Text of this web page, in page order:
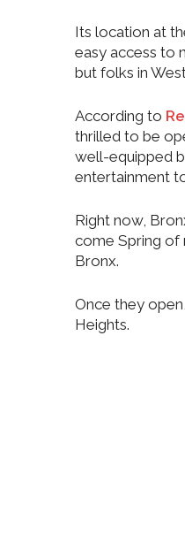
Its location at
easy access to
but folks in
According to
thrilled to be
well-equipped
entertainment
Right now,
come Spring of
Bronx.
Once they
Heights.